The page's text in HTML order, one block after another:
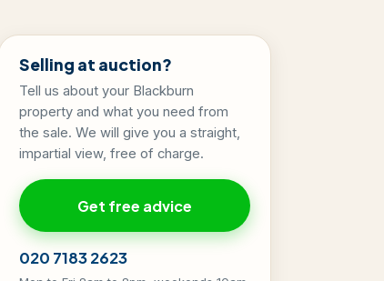
Selling at auction?
Tell us about your Blackburn
property and what you need from
the sale. We will give you a straight,
impartial view, free of charge.
Get free advice
020 7183 2623